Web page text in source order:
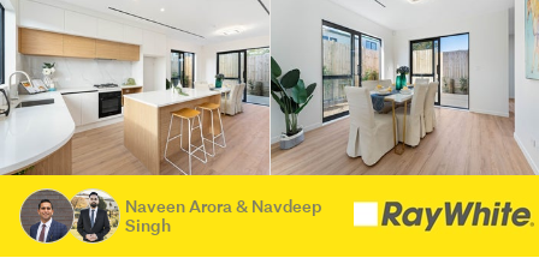
Naveen Arora & Navdeep
Singh